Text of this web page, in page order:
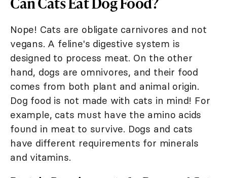
Nope! Cats are obligate carnivores and not
vegans. A feline's digestive system is
designed to process meat. On the other
hand, dogs are omnivores, and their food
comes from both plant and animal origin.
Dog food is not made with cats in mind! For
example, cats must have the amino acids
found in meat to survive. Dogs and cats
have different requirements for minerals
and vitamins.